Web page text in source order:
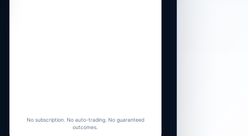
No subscription. No auto-trading. No guaranteed
outcomes.